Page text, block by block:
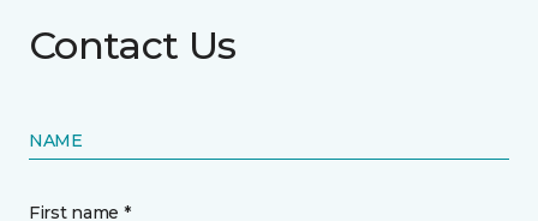
Contact Us
NAME
First name *